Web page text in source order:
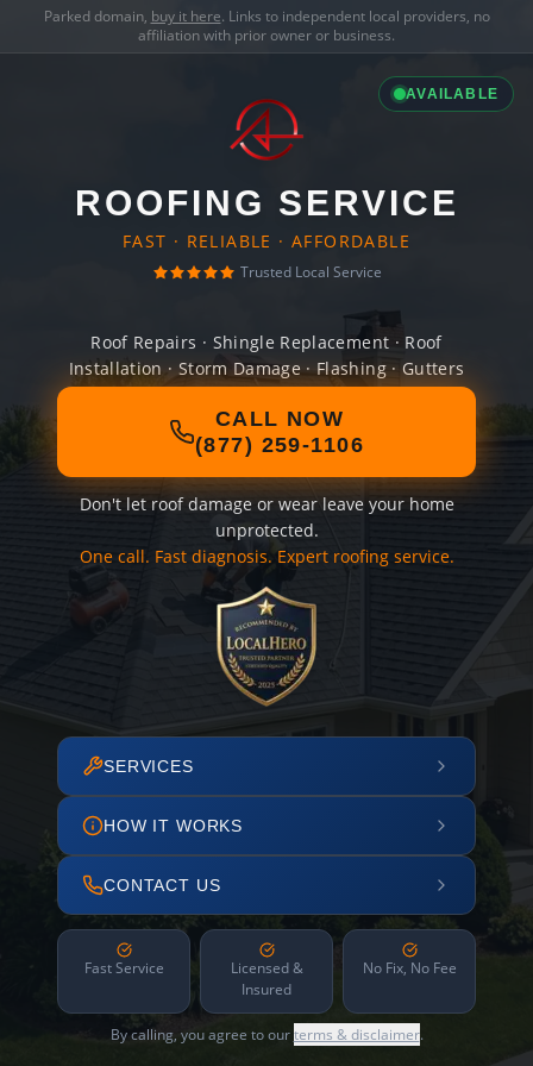
Parked domain, buy it here. Links to independent local providers, no
affiliation with prior owner or business.
AVAILABLE
ROOFING SERVICE
FAST · RELIABLE · AFFORDABLE
Trusted Local Service
Roof Repairs · Shingle Replacement · Roof
Installation · Storm Damage · Flashing · Gutters
CALL NOW
(877) 259-1106
Don't let roof damage or wear leave your home
unprotected.
One call. Fast diagnosis. Expert roofing service.
SERVICES
HOW IT WORKS
CONTACT US
Fast Service
Licensed &
Insured
No Fix, No Fee
By calling, you agree to ourterms & disclaimer.